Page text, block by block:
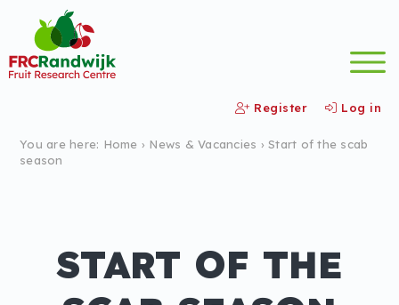
Register Log in
You are here: Home › News & Vacancies › Start of the scab
season
START OF THE